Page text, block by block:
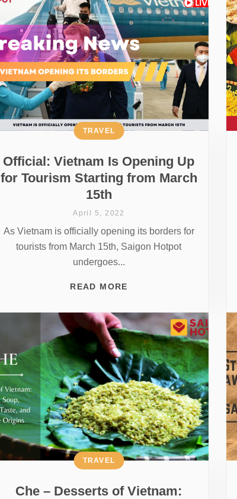
Official: Vietnam Is Opening Up
for Tourism Starting from March
15th
TRAVEL
April 5, 2022
As Vietnam is officially opening its borders for
tourists from March 15th, Saigon Hotpot
undergoes...
READ MORE
Che – Desserts of Vietnam:
TRAVEL